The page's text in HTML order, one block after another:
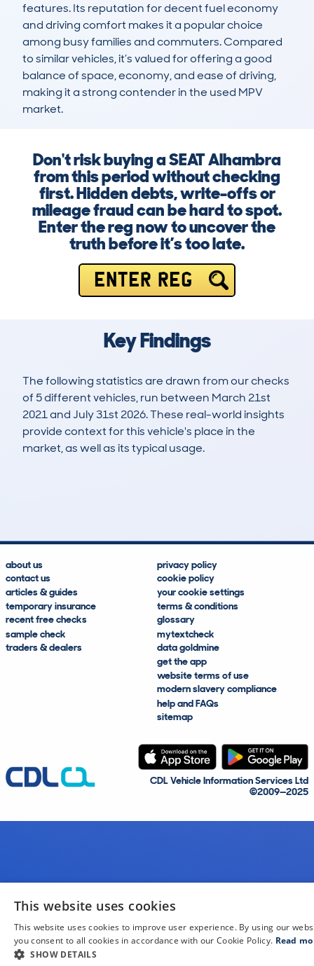
features. Its reputation for decent fuel economy
and driving comfort makes it a popular choice
among busy families and commuters. Compared
to similar vehicles, it’s valued for offering a good
balance of space, economy, and ease of driving,
making it a strong contender in the used MPV
market.
Don't risk buying a SEAT Alhambra
from this period without checking
first. Hidden debts, write-offs or
mileage fraud can be hard to spot.
Enter the reg now to uncover the
truth before it’s too late.
ENTER REG
Key Findings
The following statistics are drawn from our checks
of 5 different vehicles, run between March 21st
2021 and July 31st 2026. These real-world insights
provide context for this vehicle's place in the
market, as well as its typical usage.
about us
contact us
articles & guides
temporary insurance
recent free checks
sample check
traders & dealers
privacy policy
cookie policy
your cookie settings
terms & conditions
glossary
mytextcheck
data goldmine
get the app
website terms of use
modern slavery compliance
help and FAQs
sitemap
CDL Vehicle Information Services Ltd
©2009—2025
This website uses cookies
This website uses cookies to improve user experience. By using our
you consent to all cookies in accordance with our Cookie Policy. Read
SHOW DETAILS